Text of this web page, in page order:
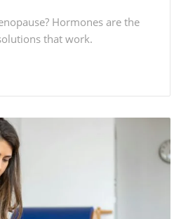
Hormones are the
that work.